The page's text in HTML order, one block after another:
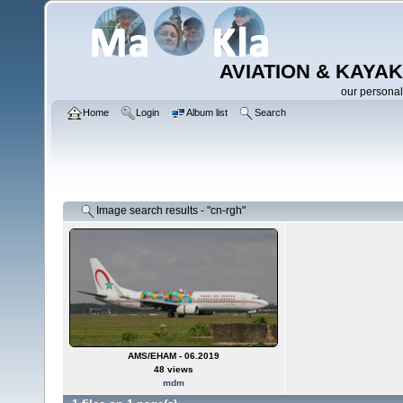
AVIATION &
our
Home Login Album list Search
Image search results - "cn-rgh"
AMS/EHAM - 06.2019
48 views
mdm